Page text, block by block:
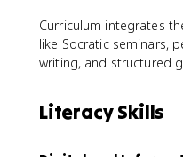
Curriculum integrates
like Socratic seminars,
writing, and structured
Literacy Skills